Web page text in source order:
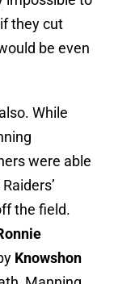
they cut
be even
While
were able
the field.
Knowshon